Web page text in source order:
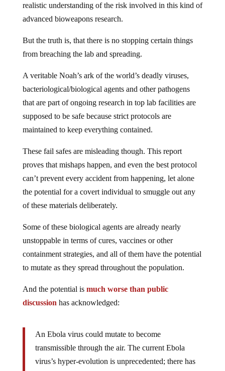
realistic understanding of the risk involved in this kind of
advanced bioweapons research.
But the truth is, that there is no stopping certain things
from breaching the lab and spreading.
A veritable Noah’s ark of the world’s deadly viruses,
bacteriological/biological agents and other pathogens
that are part of ongoing research in top lab facilities are
supposed to be safe because strict protocols are
maintained to keep everything contained.
These fail safes are misleading though. This report
proves that mishaps happen, and even the best protocol
can’t prevent every accident from happening, let alone
the potential for a covert individual to smuggle out any
of these materials deliberately.
Some of these biological agents are already nearly
unstoppable in terms of cures, vaccines or other
containment strategies, and all of them have the potential
to mutate as they spread throughout the population.
And the potential is much worse than public
discussion has acknowledged:
An Ebola virus could mutate to become
transmissible through the air. The current Ebola
virus’s hyper-evolution is unprecedented; there has